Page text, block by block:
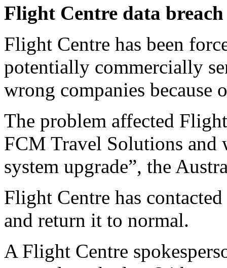
Flight Centre data breach
Flight Centre has been
potentially commercially
wrong companies because
The problem affected
FCM Travel Solutions and
system upgrade”, the
Flight Centre has
and return it to normal.
A Flight Centre